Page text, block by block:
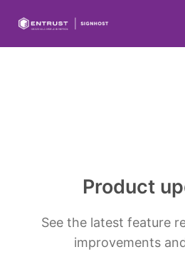
Product
See the latest feature
improvements